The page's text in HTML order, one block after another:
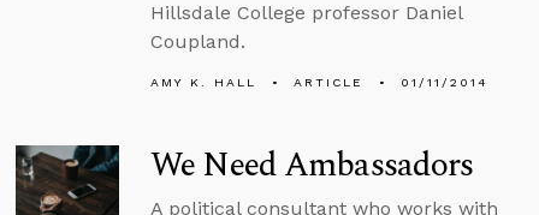
Hillsdale College professor Daniel
Coupland.
AMY K. HALL ARTICLE 01/11/2014
We Need Ambassadors
A political consultant who works with